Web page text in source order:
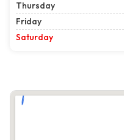
Thursday
Friday
Saturday